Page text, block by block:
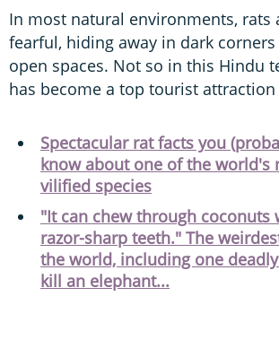
In most natural environments, rats
fearful, hiding away in dark
open spaces. Not so in this Hindu
has become a top tourist
Spectacular rat facts you
know about one of the world's
vilified species
"It can chew through coconuts
razor-sharp teeth." The
the world, including one
kill an elephant...